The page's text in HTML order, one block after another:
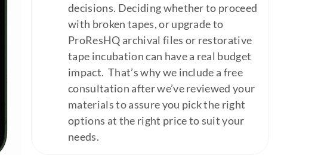
decisions. Deciding whether to proceed
with broken tapes, or upgrade to
ProResHQ archival files or restorative
tape incubation can have a real budget
impact. That’s why we include a free
consultation after we’ve reviewed your
materials to assure you pick the right
options at the right price to suit your
needs.